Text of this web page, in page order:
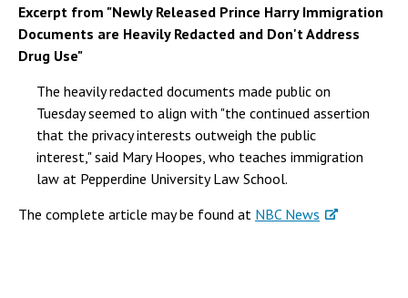
Excerpt from "Newly Released Prince Harry Immigration
Documents are Heavily Redacted and Don't Address
Drug Use"
The heavily redacted documents made public on
Tuesday seemed to align with "the continued assertion
that the privacy interests outweigh the public
interest," said Mary Hoopes, who teaches immigration
law at Pepperdine University Law School.
The complete article may be found at NBC News